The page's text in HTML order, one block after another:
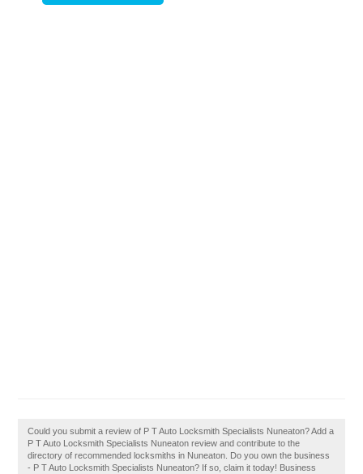
Could you submit a review of P T Auto Locksmith Specialists Nuneaton? Add a
P T Auto Locksmith Specialists Nuneaton review and contribute to the
directory of recommended locksmiths in Nuneaton. Do you own the business
- P T Auto Locksmith Specialists Nuneaton? If so, claim it today! Business